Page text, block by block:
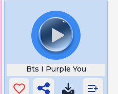
Bts I Purple You